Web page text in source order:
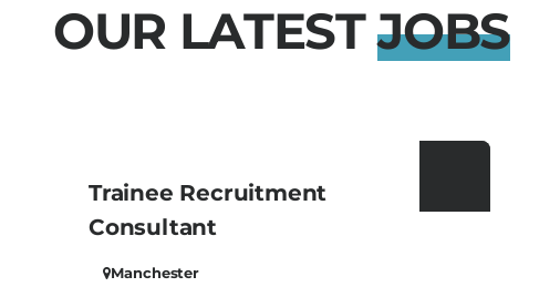
OUR LATEST JOBS
Trainee Recruitment
Consultant
Manchester